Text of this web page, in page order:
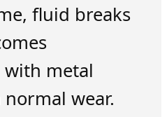
fluid breaks
metal
wear.